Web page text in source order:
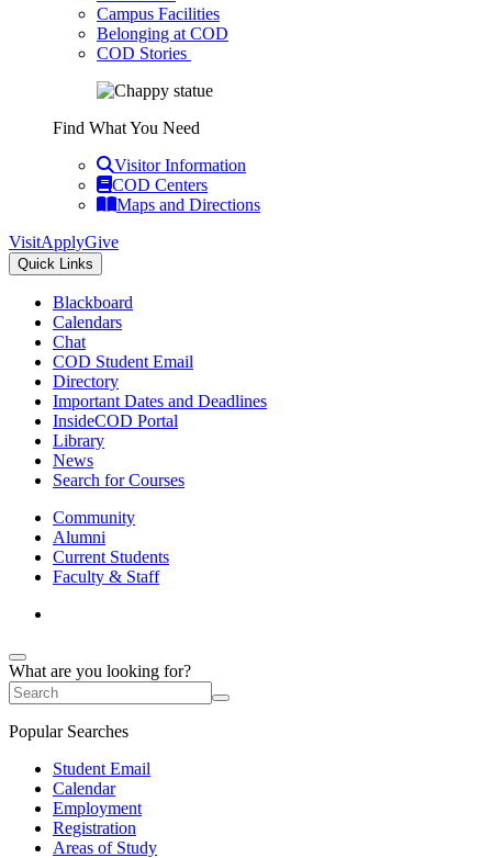
Campus Facilities
Belonging at COD
COD Stories
Find What You Need
Visitor Information
COD Centers
Maps and Directions
VisitApplyGive
Quick Links
Blackboard
Calendars
Chat
COD Student Email
Directory
Important Dates and Deadlines
InsideCOD Portal
Library
News
Search for Courses
Community
Alumni
Current Students
Faculty & Staff
What are you looking for?
Popular Searches
Student Email
Calendar
Employment
Registration
Areas of Study